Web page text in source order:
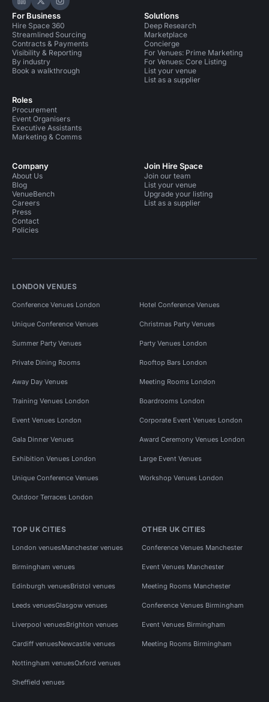
Hire Space on LinkedIn
Hire Space on X
Hire Space on Instagram
For Business
Hire Space 360
Streamlined Sourcing
Contracts & Payments
Visibility & Reporting
By industry
Book a walkthrough
Roles
Procurement
Event Organisers
Executive Assistants
Marketing & Comms
Solutions
Deep Research
Marketplace
Concierge
For Venues: Prime Marketing
For Venues: Core Listing
List your venue
List as a supplier
Company
About Us
Blog
VenueBench
Careers
Press
Contact
Policies
Join Hire Space
Join our team
List your venue
Upgrade your listing
List as a supplier
LONDON VENUES
Conference Venues London Hotel Conference Venues
Unique Conference Venues Christmas Party Venues
Summer Party Venues Party Venues London
Private Dining Rooms Rooftop Bars London
Away Day Venues Meeting Rooms London
Training Venues London Boardrooms London
Event Venues London Corporate Event Venues London
Gala Dinner Venues Award Ceremony Venues London
Exhibition Venues London Large Event Venues
Unique Conference Venues Workshop Venues London
Outdoor Terraces London
TOP UK CITIES
London venuesManchester venues
Birmingham venues
Edinburgh venuesBristol venues
Leeds venuesGlasgow venues
Liverpool venuesBrighton venues
Cardiff venuesNewcastle venues
Nottingham venuesOxford venues
Sheffield venues
OTHER UK CITIES
Conference Venues Manchester
Event Venues Manchester
Meeting Rooms Manchester
Conference Venues Birmingham
Event Venues Birmingham
Meeting Rooms Birmingham